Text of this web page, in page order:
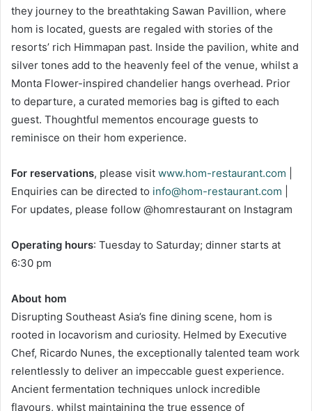
they journey to the breathtaking Sawan Pavillion, where
hom is located, guests are regaled with stories of the
resorts’ rich Himmapan past. Inside the pavilion, white and
silver tones add to the heavenly feel of the venue, whilst a
Monta Flower-inspired chandelier hangs overhead. Prior
to departure, a curated memories bag is gifted to each
guest. Thoughtful mementos encourage guests to
reminisce on their hom experience.
For reservations, please visit www.hom-restaurant.com
Enquiries can be directed to info@hom-restaurant.com
For updates, please follow @homrestaurant on Instagram
Operating hours: Tuesday to Saturday; dinner starts at
6:30 pm
About hom
Disrupting Southeast Asia’s fine dining scene, hom is
rooted in locavorism and curiosity. Helmed by Executive
Chef, Ricardo Nunes, the exceptionally talented team work
relentlessly to deliver an impeccable guest experience.
Ancient fermentation techniques unlock incredible
flavours, whilst maintaining the true essence of